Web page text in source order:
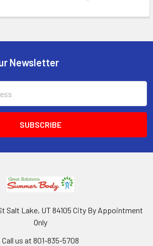
Newsletter
Salt Lake, UT 84105 City By Appointment
Only
Call us at 801-835-5708